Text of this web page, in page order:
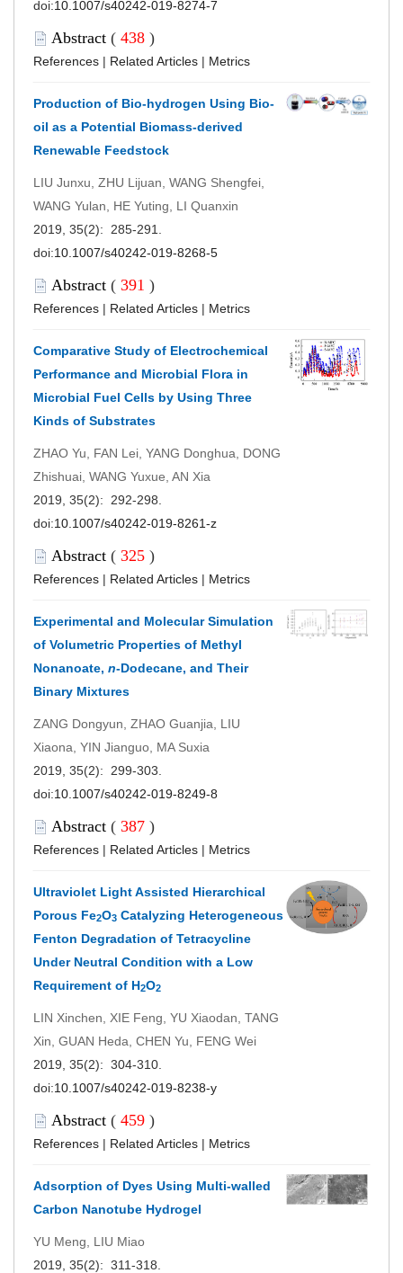
doi:10.1007/s40242-019-8274-7
Abstract ( 438 )
References | Related Articles | Metrics
Production of Bio-hydrogen Using Bio-
oil as a Potential Biomass-derived
Renewable Feedstock
LIU Junxu, ZHU Lijuan, WANG Shengfei,
WANG Yulan, HE Yuting, LI Quanxin
2019, 35(2): 285-291.
doi:10.1007/s40242-019-8268-5
Abstract ( 391 )
References | Related Articles | Metrics
Comparative Study of Electrochemical
Performance and Microbial Flora in
Microbial Fuel Cells by Using Three
Kinds of Substrates
ZHAO Yu, FAN Lei, YANG Donghua, DONG
Zhishuai, WANG Yuxue, AN Xia
2019, 35(2): 292-298.
doi:10.1007/s40242-019-8261-z
Abstract ( 325 )
References | Related Articles | Metrics
Experimental and Molecular Simulation
of Volumetric Properties of Methyl
Nonanoate, n-Dodecane, and Their
Binary Mixtures
ZANG Dongyun, ZHAO Guanjia, LIU
Xiaona, YIN Jianguo, MA Suxia
2019, 35(2): 299-303.
doi:10.1007/s40242-019-8249-8
Abstract ( 387 )
References | Related Articles | Metrics
Ultraviolet Light Assisted Hierarchical
Porous Fe2O3 Catalyzing Heterogeneous
Fenton Degradation of Tetracycline
Under Neutral Condition with a Low
Requirement of H2O2
LIN Xinchen, XIE Feng, YU Xiaodan, TANG
Xin, GUAN Heda, CHEN Yu, FENG Wei
2019, 35(2): 304-310.
doi:10.1007/s40242-019-8238-y
Abstract ( 459 )
References | Related Articles | Metrics
Adsorption of Dyes Using Multi-walled
Carbon Nanotube Hydrogel
YU Meng, LIU Miao
2019, 35(2): 311-318.